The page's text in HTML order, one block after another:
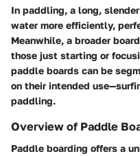
In paddling, a long,
water more efficiently,
Meanwhile, a broader
those just starting or
paddle boards can be
on their intended
paddling.
Overview of Paddle
Paddle boarding offers a